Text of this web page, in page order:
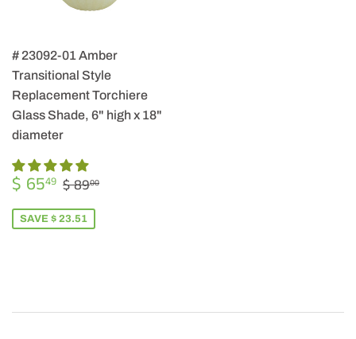
# 23092-01 Amber
Transitional Style
Replacement Torchiere
Glass Shade, 6" high x 18"
diameter
SALE
PRICE
$ 6549 $
65.49
REGULAR PRICE
$ 8900
SAVE $ 23.51